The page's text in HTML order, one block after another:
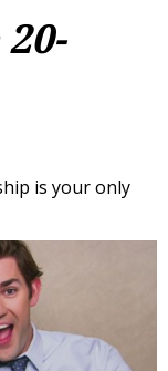
is your only